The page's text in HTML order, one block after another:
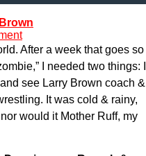
After a week that goes so
I needed two things: I
see Larry Brown coach &
It was cold & rainy,
would it Mother Ruff, my